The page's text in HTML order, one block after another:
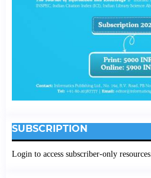
SUBSCRIPTION
Login to access subscriber-only resources.